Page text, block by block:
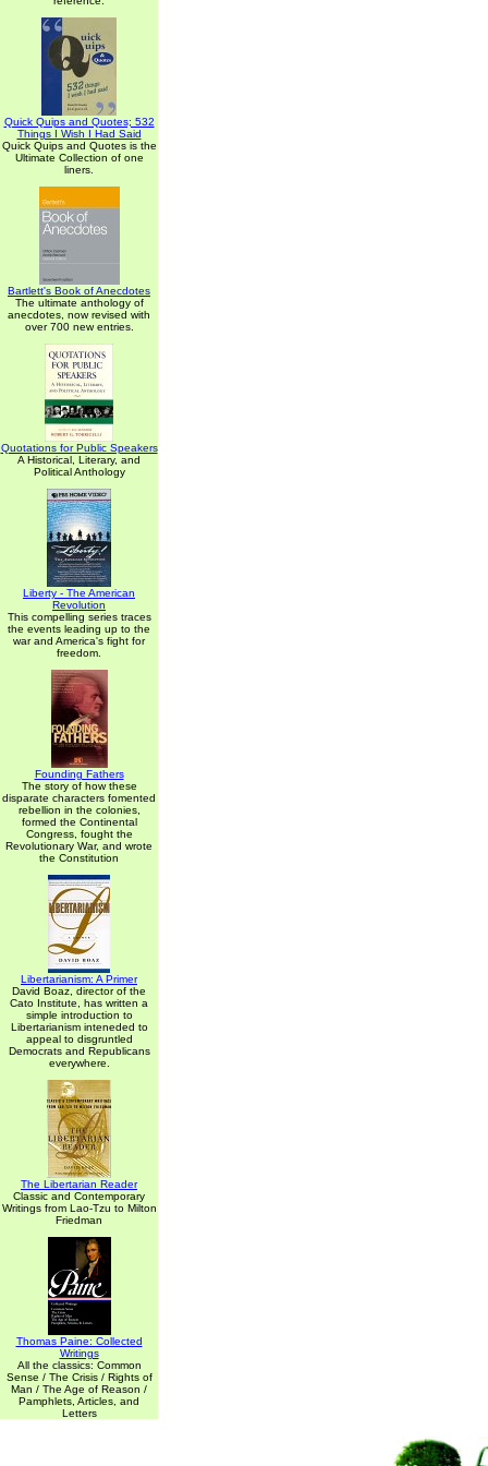
Quick Quips and Quotes; 532
Things I Wish I Had Said
Quick Quips and Quotes is the
Ultimate Collection of one
liners.
Bartlett's Book of Anecdotes
The ultimate anthology of
anecdotes, now revised with
over 700 new entries.
Quotations for Public Speakers
A Historical, Literary, and
Political Anthology
Liberty - The American
Revolution
This compelling series traces
the events leading up to the
war and America's fight for
freedom.
Founding Fathers
The story of how these
disparate characters fomented
rebellion in the colonies,
formed the Continental
Congress, fought the
Revolutionary War, and wrote
the Constitution
Libertarianism: A Primer
David Boaz, director of the
Cato Institute, has written a
simple introduction to
Libertarianism inteneded to
appeal to disgruntled
Democrats and Republicans
everywhere.
The Libertarian Reader
Classic and Contemporary
Writings from Lao-Tzu to Milton
Friedman
Thomas Paine: Collected
Writings
All the classics: Common
Sense / The Crisis / Rights of
Man / The Age of Reason /
Pamphlets, Articles, and
Letters